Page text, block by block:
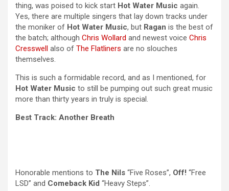
thing, was poised to kick start Hot Water Music again.
Yes, there are multiple singers that lay down tracks under
the moniker of Hot Water Music, but Ragan is the best of
the batch; although Chris Wollard and newest voice Chris
Cresswell also of The Flatliners are no slouches
themselves.
This is such a formidable record, and as I mentioned, for
Hot Water Music to still be pumping out such great music
more than thirty years in truly is special.
Best Track: Another Breath
Honorable mentions to The Nils “Five Roses”, Off! “Free
LSD” and Comeback Kid “Heavy Steps”.